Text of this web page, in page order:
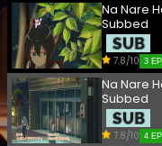
Na Nare
Subbed
7.8/10 3 EP
Na Nare
Subbed
7.8/10 4 EP